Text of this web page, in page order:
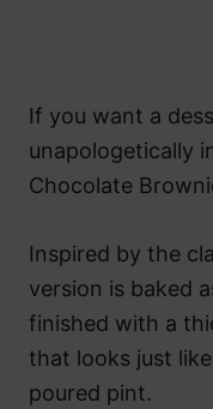
If you want a
unapologetically
Chocolate
Inspired by the
version is baked
finished with a
that looks just
poured pint.